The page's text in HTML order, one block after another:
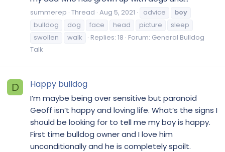
summerep Thread Aug 5, 2021 advice
boy
bulldog
dog face head picture
sleep
swollen
walk Replies: 18 Forum: General Bulldog
Talk
D Happy bulldog
I’m maybe being over sensitive but paranoid
Geoff isn’t happy and loving life. What’s the signs I
should be looking for to tell me my boy is happy.
First time bulldog owner and I love him
unconditionally and he is completely spoilt.